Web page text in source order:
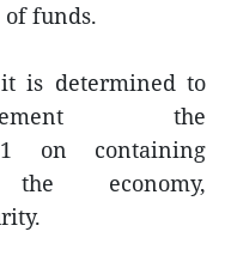
funds.
is determined to
the
on containing
economy,